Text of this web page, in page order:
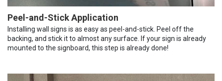
Peel-and-Stick Application
Installing wall signs is as easy as peel-and-stick. Peel off the
backing, and stick it to almost any surface. If your sign is already
mounted to the signboard, this step is already done!